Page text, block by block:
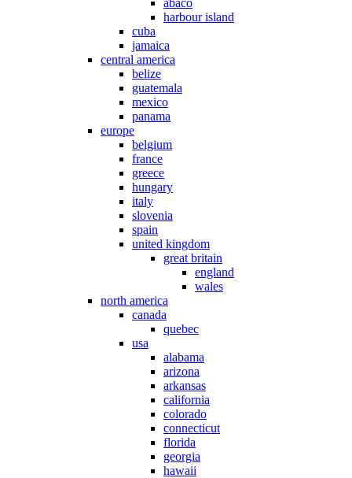
abaco
harbour island
cuba
jamaica
central america
belize
guatemala
mexico
panama
europe
belgium
france
greece
hungary
italy
slovenia
spain
united kingdom
great britain
england
wales
north america
canada
quebec
usa
alabama
arizona
arkansas
california
colorado
connecticut
florida
georgia
hawaii